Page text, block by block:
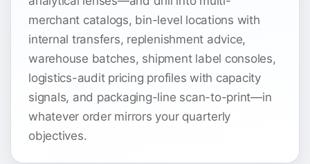
merchant catalogs, bin-level locations with
internal transfers, replenishment advice,
warehouse batches, shipment label consoles,
logistics-audit pricing profiles with capacity
signals, and packaging-line scan-to-print—in
whatever order mirrors your quarterly
objectives.